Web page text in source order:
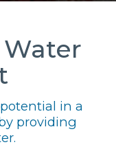
in a
providing